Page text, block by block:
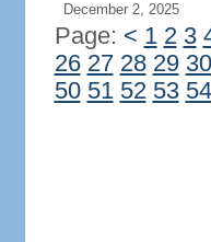
December 2, 2025
Page: < 1 2 3
26 27 28 29 30
50 51 52 53 54